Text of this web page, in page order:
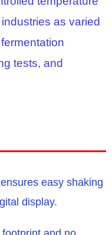
as varied
tests, and
easy shaking
display.